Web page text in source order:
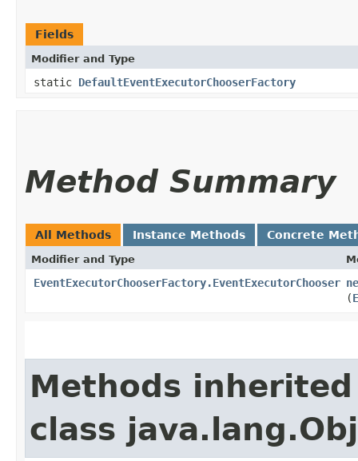
Fields
Modifier and Type
static DefaultEventExecutorChooserFactory
Method Summary
All Methods Instance Methods Concrete
Modifier and Type
EventExecutorChooserFactory.EventExecutorChooser
(
Methods
class